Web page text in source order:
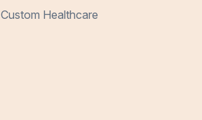
Custom Healthcare